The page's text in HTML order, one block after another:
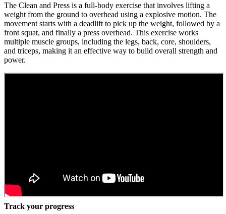
The Clean and Press is a full-body exercise that involves lifting a
weight from the ground to overhead using a explosive motion. The
movement starts with a deadlift to pick up the weight, followed by a
front squat, and finally a press overhead. This exercise works
multiple muscle groups, including the legs, back, core, shoulders,
and triceps, making it an effective way to build overall strength and
power.
Track your progress